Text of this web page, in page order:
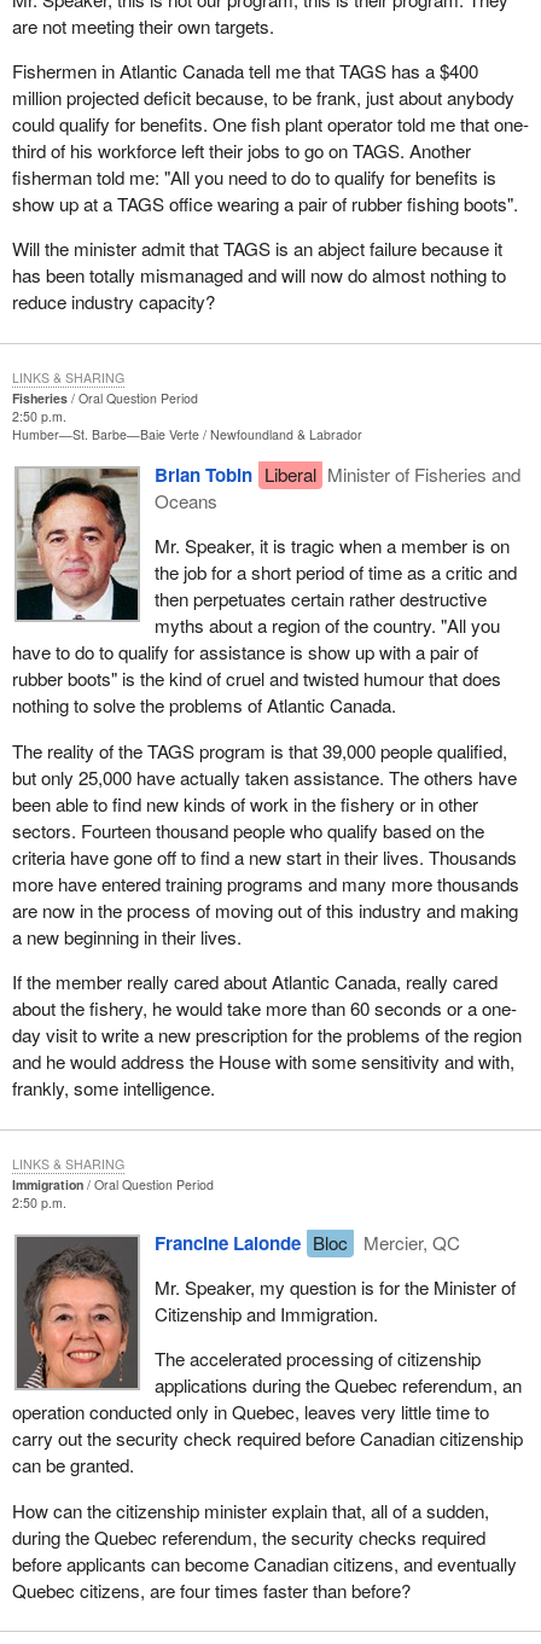
are not meeting their own targets.
Fishermen in Atlantic Canada tell me that TAGS has a $400
million projected deficit because, to be frank, just about anybody
could qualify for benefits. One fish plant operator told me that one-
third of his workforce left their jobs to go on TAGS. Another
fisherman told me: "All you need to do to qualify for benefits is
show up at a TAGS office wearing a pair of rubber fishing boots".
Will the minister admit that TAGS is an abject failure because it
has been totally mismanaged and will now do almost nothing to
reduce industry capacity?
Fisheries
Oral Question Period
2:50 p.m.
Humber—St. Barbe—Baie Verte Newfoundland & Labrador
Brian Tobin Liberal Minister of Fisheries and
Oceans
Mr. Speaker, it is tragic when a member is on
the job for a short period of time as a critic and
then perpetuates certain rather destructive
myths about a region of the country. "All you
have to do to qualify for assistance is show up with a pair of
rubber boots" is the kind of cruel and twisted humour that does
nothing to solve the problems of Atlantic Canada.
The reality of the TAGS program is that 39,000 people qualified,
but only 25,000 have actually taken assistance. The others have
been able to find new kinds of work in the fishery or in other
sectors. Fourteen thousand people who qualify based on the
criteria have gone off to find a new start in their lives. Thousands
more have entered training programs and many more thousands
are now in the process of moving out of this industry and making
a new beginning in their lives.
If the member really cared about Atlantic Canada, really cared
about the fishery, he would take more than 60 seconds or a one-
day visit to write a new prescription for the problems of the region
and he would address the House with some sensitivity and with,
frankly, some intelligence.
LINKS & SHARING
Immigration
Oral Question Period
2:50 p.m.
Francine Lalonde Bloc
Mercier, QC
Mr. Speaker, my question is for the Minister of
Citizenship and Immigration.
The accelerated processing of citizenship
applications during the Quebec referendum, an
operation conducted only in Quebec, leaves very little time to
carry out the security check required before Canadian citizenship
can be granted.
How can the citizenship minister explain that, all of a sudden,
during the Quebec referendum, the security checks required
before applicants can become Canadian citizens, and eventually
Quebec citizens, are four times faster than before?
LINKS & SHARING